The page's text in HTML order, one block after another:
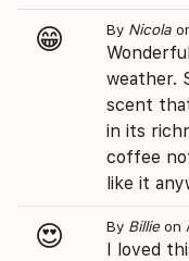
😁 By Nicola
weather.
scent
in its
coffee
like it
😍 By Billie on
I loved